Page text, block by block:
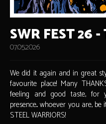
SWR FEST 26
07.05.2026
We did it again and in great
favourite place! Many
feeling and good taste, for
presence... whoever you are,
STEEL WARRIORS!